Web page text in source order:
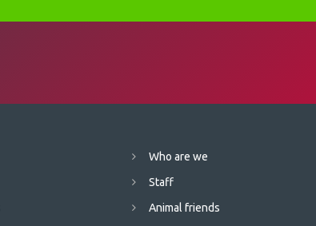
Who are we
Staff
Animal friends